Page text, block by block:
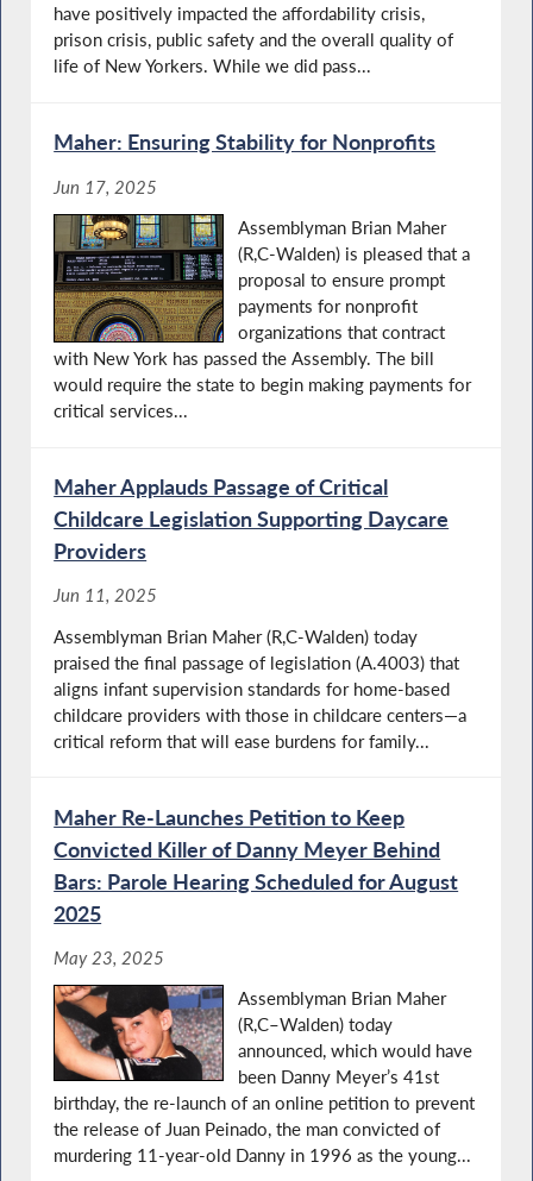
have positively impacted the affordability crisis,
prison crisis, public safety and the overall quality of
life of New Yorkers. While we did pass...
Maher: Ensuring Stability for Nonprofits
Jun 17, 2025
Assemblyman Brian Maher
(R,C-Walden) is pleased that a
proposal to ensure prompt
payments for nonprofit
organizations that contract
with New York has passed the Assembly. The bill
would require the state to begin making payments for
critical services...
Maher Applauds Passage of Critical
Childcare Legislation Supporting Daycare
Providers
Jun 11, 2025
Assemblyman Brian Maher (R,C-Walden) today
praised the final passage of legislation (A.4003) that
aligns infant supervision standards for home-based
childcare providers with those in childcare centers—a
critical reform that will ease burdens for family...
Maher Re-Launches Petition to Keep
Convicted Killer of Danny Meyer Behind
Bars: Parole Hearing Scheduled for August
2025
May 23, 2025
Assemblyman Brian Maher
(R,C–Walden) today
announced, which would have
been Danny Meyer’s 41st
birthday, the re-launch of an online petition to prevent
the release of Juan Peinado, the man convicted of
murdering 11-year-old Danny in 1996 as the young...